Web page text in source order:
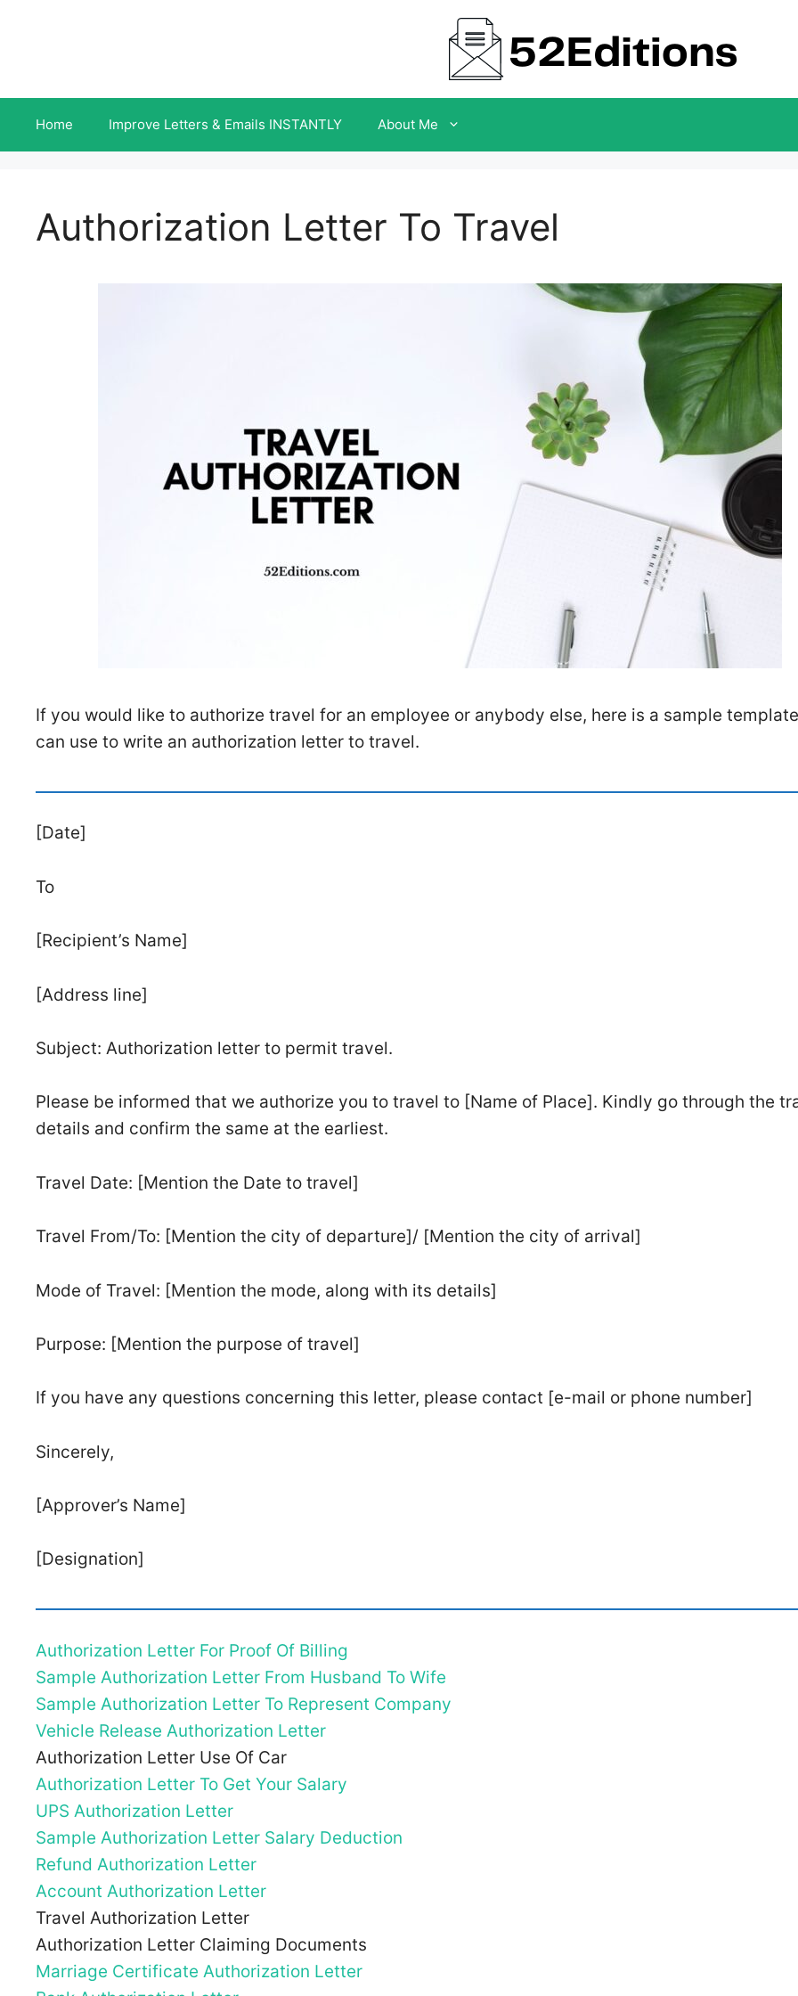
Home Improve Letters & Emails INSTANTLY About Me
Authorization Letter To Travel
If you would like to authorize travel for an employee or anybody else, here is a sample
can use to write an authorization letter to travel.
[Date]
To
[Recipient’s Name]
[Address line]
Subject: Authorization letter to permit travel.
Please be informed that we authorize you to travel to [Name of Place]. Kindly go through the
details and confirm the same at the earliest.
Travel Date: [Mention the Date to travel]
Travel From/To: [Mention the city of departure]/ [Mention the city of arrival]
Mode of Travel: [Mention the mode, along with its details]
Purpose: [Mention the purpose of travel]
If you have any questions concerning this letter, please contact [e-mail or phone number]
Sincerely,
[Approver’s Name]
[Designation]
Authorization Letter For Proof Of Billing
Sample Authorization Letter From Husband To Wife
Sample Authorization Letter To Represent Company
Vehicle Release Authorization Letter
Authorization Letter Use Of Car
Authorization Letter To Get Your Salary
UPS Authorization Letter
Sample Authorization Letter Salary Deduction
Refund Authorization Letter
Account Authorization Letter
Travel Authorization Letter
Authorization Letter Claiming Documents
Marriage Certificate Authorization Letter